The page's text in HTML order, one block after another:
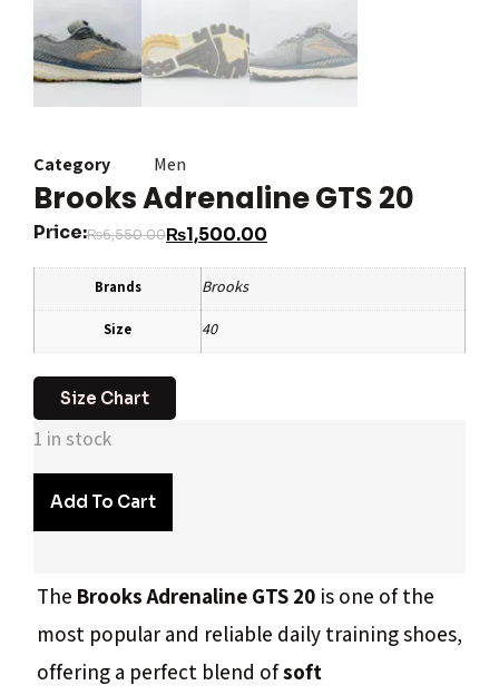
Category Men
Brooks Adrenaline GTS 20
Price:₨6,550.00₨1,500.00
Brands Brooks
Size 40
Size Chart
1 in stock
Add To Cart
The Brooks Adrenaline GTS 20 is one of the
most popular and reliable daily training shoes,
offering a perfect blend ofsoft